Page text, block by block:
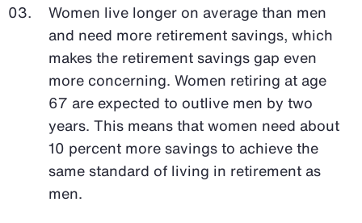
Women live longer on average than men
and need more retirement savings, which
makes the retirement savings gap even
more concerning. Women retiring at age
67 are expected to outlive men by two
years. This means that women need about
10 percent more savings to achieve the
same standard of living in retirement as
men.